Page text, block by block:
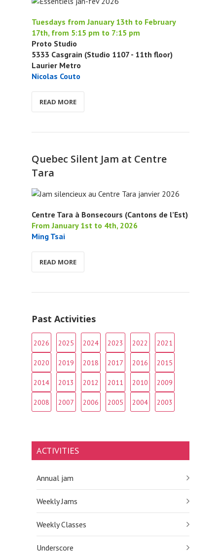
Tuesdays from January 13th to February
17th, from 5:15 pm to 7:15 pm
Proto Studio
5333 Casgrain (Studio 1107 - 11th floor)
Laurier Metro
Nicolas Couto
READ MORE
Quebec Silent Jam at Centre
Tara
Centre Tara à Bonsecours (Cantons de l’Est)
From January 1st to 4th, 2026
Ming Tsai
READ MORE
Past Activities
2026 2025 2024 2023 2022 2021
2020 2019 2018 2017 2016 2015
2014 2013 2012 2011 2010 2009
2008 2007 2006 2005 2004 2003
ACTIVITIES
Annual jam
Weekly Jams
Weekly Classes
Underscore